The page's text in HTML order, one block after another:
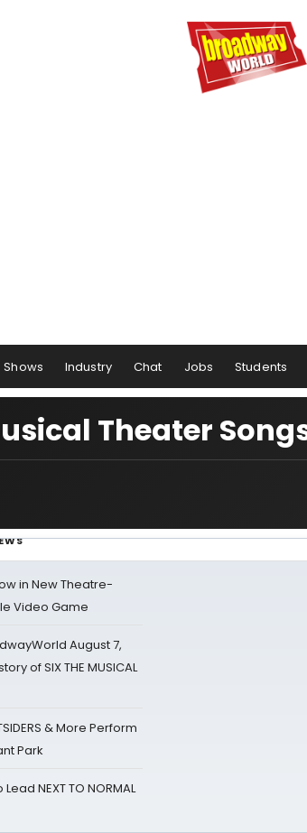
Shows Industry Chat Jobs Students
Theater
in New Theatre-
Video Game
August 7,
of SIX THE MUSICAL
& More Perform
Park
NEXT TO NORMAL